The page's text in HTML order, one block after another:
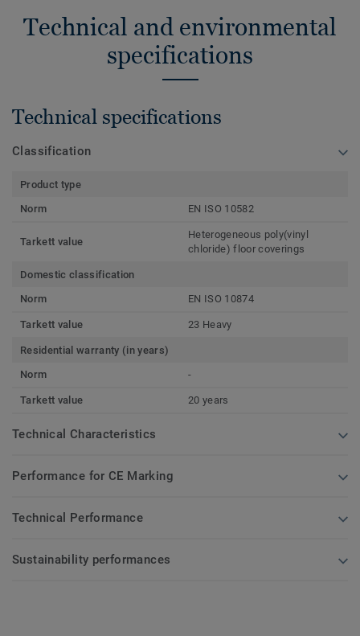
Technical and environmental
specifications
Technical specifications
Classification
Product type
Norm
EN ISO 10582
Tarkett value
Heterogeneous poly(vinyl
chloride) floor coverings
Domestic classification
Norm
EN ISO 10874
Tarkett value 23 Heavy
Residential warranty (in years)
Norm
-
Tarkett value 20 years
Technical Characteristics
Performance for CE Marking
Technical Performance
Sustainability performances